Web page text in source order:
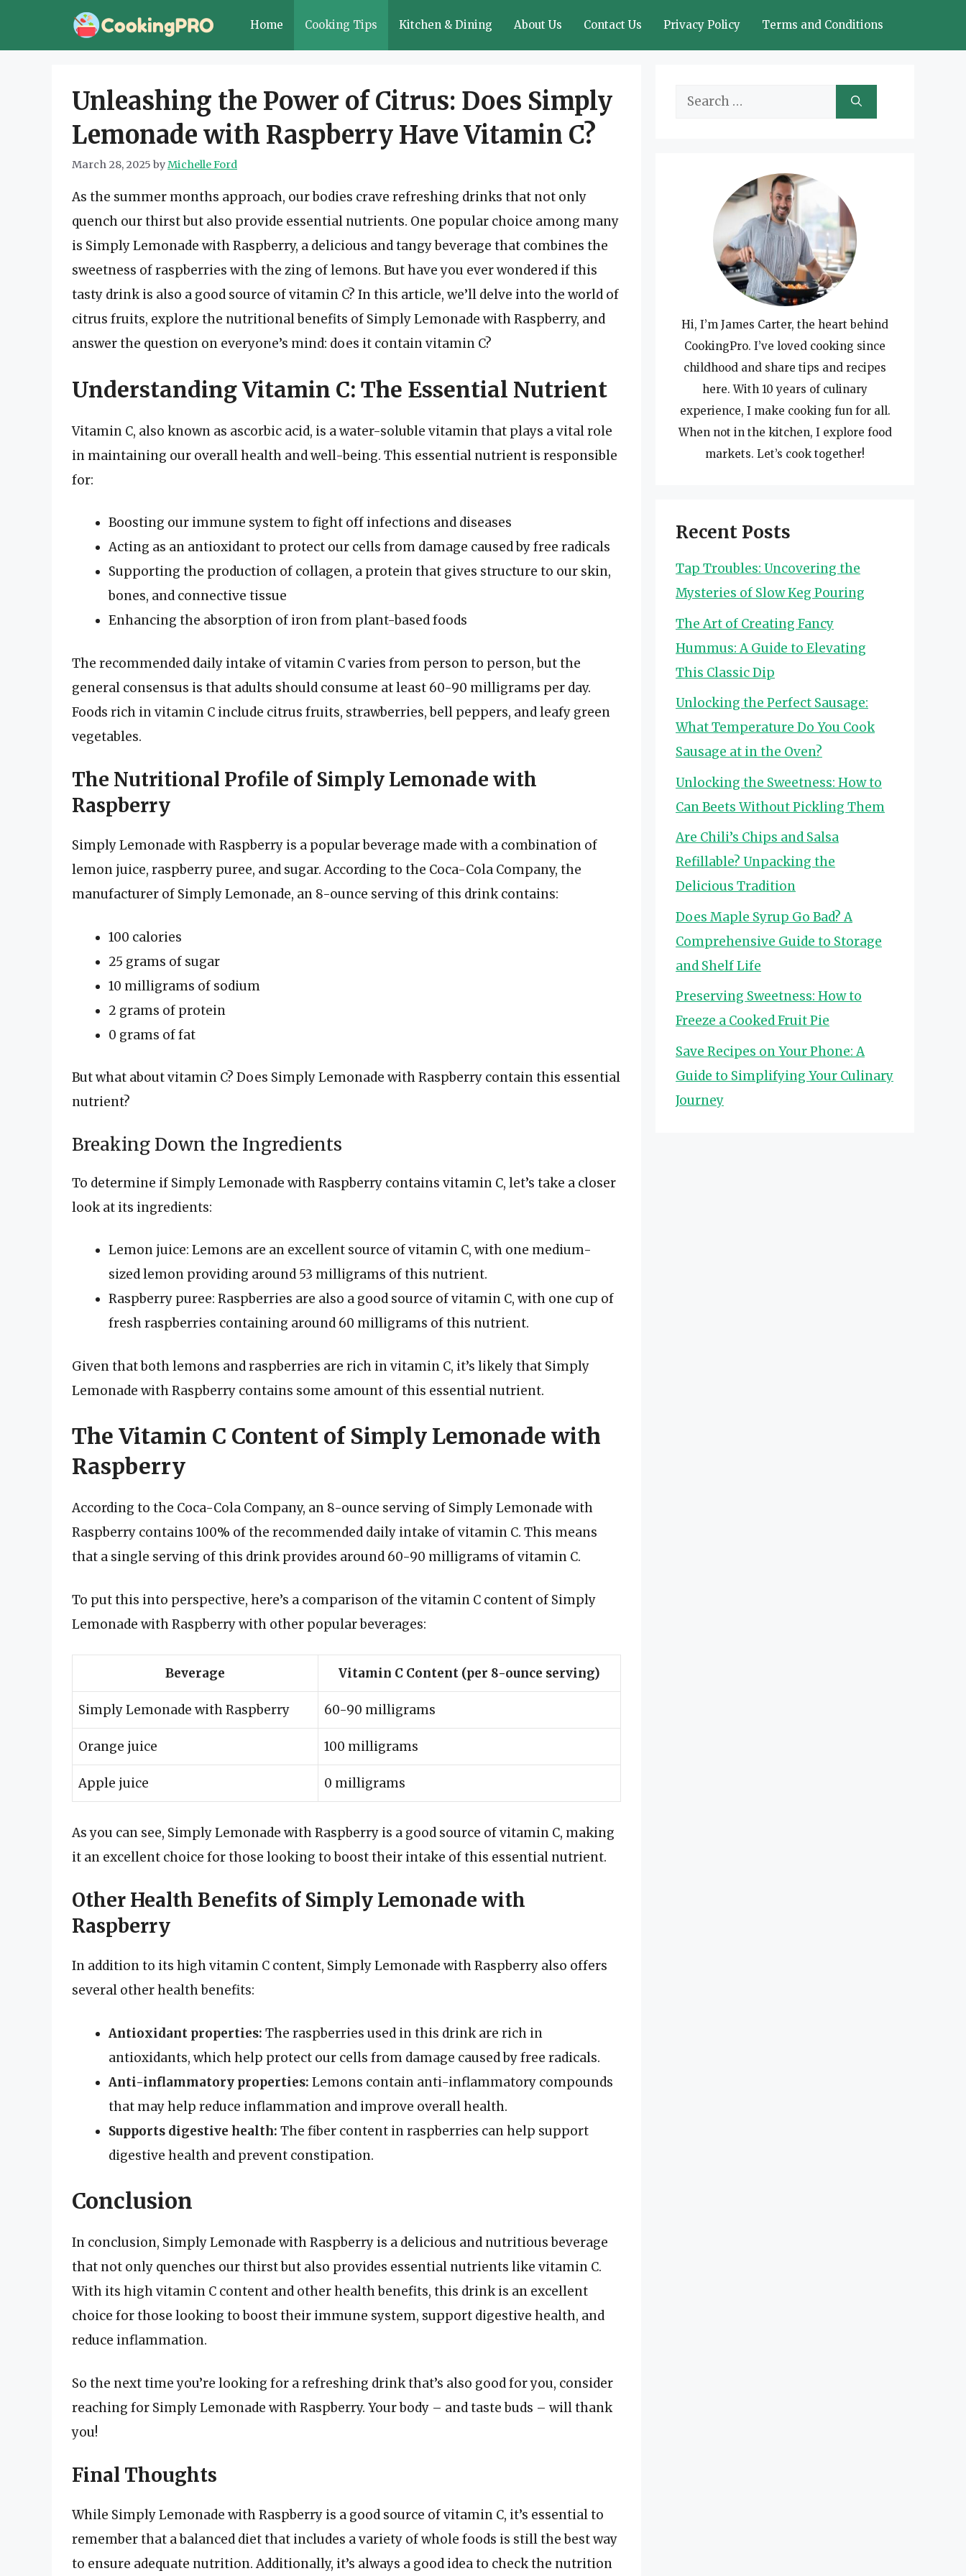
Home Cooking Tips Kitchen & Dining About Us Contact Us Privacy Policy Terms and Conditions
Unleashing the Power of Citrus: Does Simply
Lemonade with Raspberry Have Vitamin C?
March 28, 2025 byMichelle Ford
As the summer months approach, our bodies crave refreshing drinks that not only
quench our thirst but also provide essential nutrients. One popular choice among many
is Simply Lemonade with Raspberry, a delicious and tangy beverage that combines the
sweetness of raspberries with the zing of lemons. But have you ever wondered if this
tasty drink is also a good source of vitamin C? In this article, we’ll delve into the world of
citrus fruits, explore the nutritional benefits of Simply Lemonade with Raspberry, and
answer the question on everyone’s mind: does it contain vitamin C?
Understanding Vitamin C: The Essential Nutrient
Vitamin C, also known as ascorbic acid, is a water-soluble vitamin that plays a vital role
in maintaining our overall health and well-being. This essential nutrient is responsible
for:
Boosting our immune system to fight off infections and diseases
Acting as an antioxidant to protect our cells from damage caused by free radicals
Supporting the production of collagen, a protein that gives structure to our skin,
bones, and connective tissue
Enhancing the absorption of iron from plant-based foods
The recommended daily intake of vitamin C varies from person to person, but the
general consensus is that adults should consume at least 60-90 milligrams per day.
Foods rich in vitamin C include citrus fruits, strawberries, bell peppers, and leafy green
vegetables.
The Nutritional Profile of Simply Lemonade with
Raspberry
Simply Lemonade with Raspberry is a popular beverage made with a combination of
lemon juice, raspberry puree, and sugar. According to the Coca-Cola Company, the
manufacturer of Simply Lemonade, an 8-ounce serving of this drink contains:
100 calories
25 grams of sugar
10 milligrams of sodium
2 grams of protein
0 grams of fat
But what about vitamin C? Does Simply Lemonade with Raspberry contain this essential
nutrient?
Breaking Down the Ingredients
To determine if Simply Lemonade with Raspberry contains vitamin C, let’s take a closer
look at its ingredients:
Lemon juice: Lemons are an excellent source of vitamin C, with one medium-
sized lemon providing around 53 milligrams of this nutrient.
Raspberry puree: Raspberries are also a good source of vitamin C, with one cup of
fresh raspberries containing around 60 milligrams of this nutrient.
Given that both lemons and raspberries are rich in vitamin C, it’s likely that Simply
Lemonade with Raspberry contains some amount of this essential nutrient.
The Vitamin C Content of Simply Lemonade with
Raspberry
According to the Coca-Cola Company, an 8-ounce serving of Simply Lemonade with
Raspberry contains 100% of the recommended daily intake of vitamin C. This means
that a single serving of this drink provides around 60-90 milligrams of vitamin C.
To put this into perspective, here’s a comparison of the vitamin C content of Simply
Lemonade with Raspberry with other popular beverages:
Beverage Vitamin C Content (per 8-ounce serving)
Simply Lemonade with Raspberry 60-90 milligrams
Orange juice 100 milligrams
Apple juice 0 milligrams
As you can see, Simply Lemonade with Raspberry is a good source of vitamin C, making
it an excellent choice for those looking to boost their intake of this essential nutrient.
Other Health Benefits of Simply Lemonade with
Raspberry
In addition to its high vitamin C content, Simply Lemonade with Raspberry also offers
several other health benefits:
Antioxidant properties: The raspberries used in this drink are rich in
antioxidants, which help protect our cells from damage caused by free radicals.
Anti-inflammatory properties: Lemons contain anti-inflammatory compounds
that may help reduce inflammation and improve overall health.
Supports digestive health: The fiber content in raspberries can help support
digestive health and prevent constipation.
Conclusion
In conclusion, Simply Lemonade with Raspberry is a delicious and nutritious beverage
that not only quenches our thirst but also provides essential nutrients like vitamin C.
With its high vitamin C content and other health benefits, this drink is an excellent
choice for those looking to boost their immune system, support digestive health, and
reduce inflammation.
So the next time you’re looking for a refreshing drink that’s also good for you, consider
reaching for Simply Lemonade with Raspberry. Your body – and taste buds – will thank
you!
Final Thoughts
While Simply Lemonade with Raspberry is a good source of vitamin C, it’s essential to
remember that a balanced diet that includes a variety of whole foods is still the best way
to ensure adequate nutrition. Additionally, it’s always a good idea to check the nutrition
Search
Hi, I’m James Carter, the heart behind
CookingPro. I’ve loved cooking since
childhood and share tips and recipes
here. With 10 years of culinary
experience, I make cooking fun for all.
When not in the kitchen, I explore food
markets. Let’s cook together!
Recent Posts
Tap Troubles: Uncovering the
Mysteries of Slow Keg Pouring
The Art of Creating Fancy
Hummus: A Guide to Elevating
This Classic Dip
Unlocking the Perfect Sausage:
What Temperature Do You Cook
Sausage at in the Oven?
Unlocking the Sweetness: How to
Can Beets Without Pickling Them
Are Chili’s Chips and Salsa
Refillable? Unpacking the
Delicious Tradition
Does Maple Syrup Go Bad? A
Comprehensive Guide to Storage
and Shelf Life
Preserving Sweetness: How to
Freeze a Cooked Fruit Pie
Save Recipes on Your Phone: A
Guide to Simplifying Your Culinary
Journey